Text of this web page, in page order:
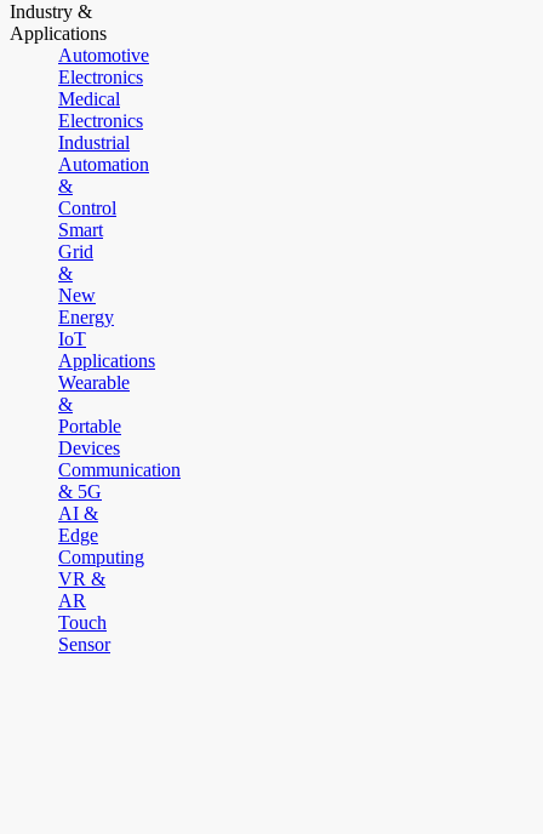
Industry &
Applications
Automotive
Electronics
Medical
Electronics
Industrial
Automation
&
Control
Smart
Grid
&
New
Energy
IoT
Applications
Wearable
&
Portable
Devices
Communication
& 5G
AI &
Edge
Computing
VR &
AR
Touch
Sensor